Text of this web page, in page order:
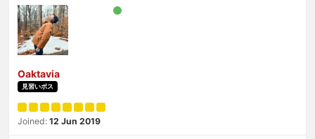
Oaktavia
見習いボス
Joined: 12 Jun 2019